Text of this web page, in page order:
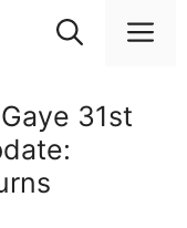
31st